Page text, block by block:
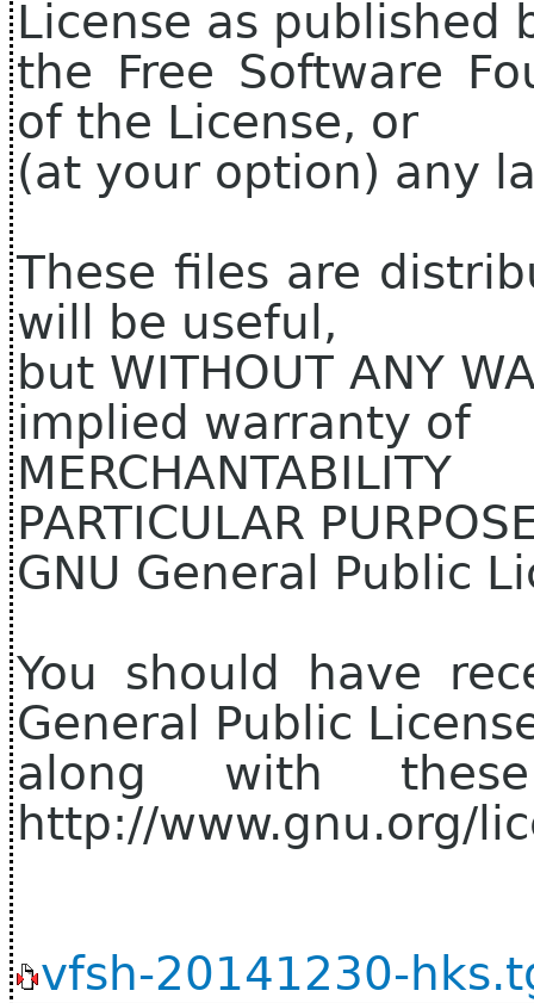
License as published
the Free Software
of the License, or
(at your option) any
These files are
will be useful,
but WITHOUT ANY
implied warranty of
PARTICULAR
GNU General Public
You should have
General Public
along with
http://www.gnu.org/
vfsh-20141230-